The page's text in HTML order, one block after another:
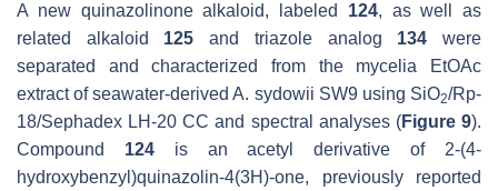
A new quinazolinone alkaloid, labeled 124, as well as
related alkaloid 125 and triazole analog 134 were
separated and characterized from the mycelia EtOAc
extract of seawater-derivedA. sydowii SW9 using SiO2/Rp-
18/Sephadex LH-20 CC and spectral analyses (Figure 9).
Compound 124is an acetyl derivative of 2-(4-
hydroxybenzyl)quinazolin-4(3H)-one, previously reported